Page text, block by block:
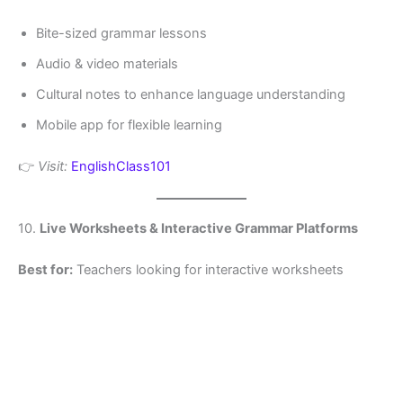
Bite-sized grammar lessons
Audio & video materials
Cultural notes to enhance language understanding
Mobile app for flexible learning
👉 Visit: EnglishClass101
10. Live Worksheets & Interactive Grammar Platforms
Best for: Teachers looking for interactive worksheets